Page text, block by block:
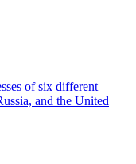
of six different
and the United